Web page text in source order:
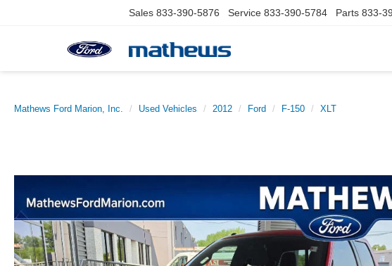
Sales 833-390-5876 Service 833-390-5784 Parts 833-
Mathews Ford Marion, Inc. Used Vehicles 2012 Ford F-150 XLT